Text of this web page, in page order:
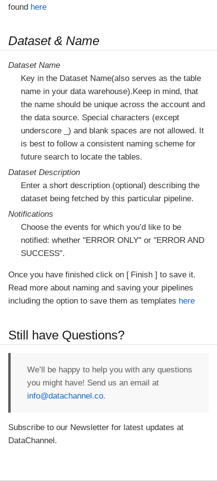
found here
Dataset & Name
Dataset Name
Key in the Dataset Name(also serves as the table
name in your data warehouse).Keep in mind, that
the name should be unique across the account and
the data source. Special characters (except
underscore _) and blank spaces are not allowed. It
is best to follow a consistent naming scheme for
future search to locate the tables.
Dataset Description
Enter a short description (optional) describing the
dataset being fetched by this particular pipeline.
Notifications
Choose the events for which you’d like to be
notified: whether "ERROR ONLY" or "ERROR AND
SUCCESS".
Once you have finished click on Finish
to save it.
Read more about naming and saving your pipelines
including the option to save them as templates here
Still have Questions?
We’ll be happy to help you with any questions
you might have! Send us an email at
info@datachannel.co.
Subscribe to our Newsletter for latest updates at
DataChannel.